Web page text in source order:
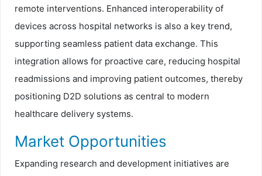
remote interventions. Enhanced interoperability of
devices across hospital networks is also a key trend,
supporting seamless patient data exchange. This
integration allows for proactive care, reducing hospital
readmissions and improving patient outcomes, thereby
positioning D2D solutions as central to modern
healthcare delivery systems.
Market Opportunities
Expanding research and development initiatives are